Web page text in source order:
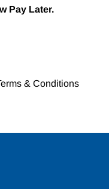
Pay Later.
& Conditions